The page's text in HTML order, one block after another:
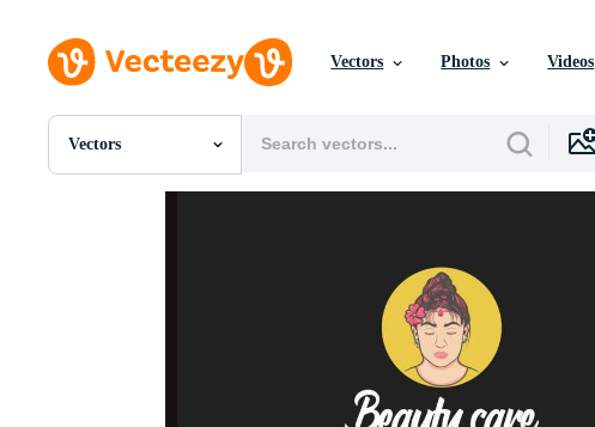
Vectors Photos Videos
Vectors
All Images